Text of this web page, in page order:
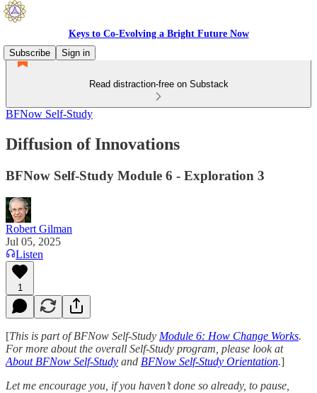
Keys to Co-Evolving a Bright Future Now
Subscribe
Sign in
Read distraction-free on Substack
BFNow Self-Study
Diffusion of Innovations
BFNow Self-Study Module 6 - Exploration 3
Robert Gilman
Jul 05, 2025
Listen
1
[This is part of BFNow Self-Study Module 6: How Change Works.
For more about the overall Self-Study program, please look at
About BFNow Self-Study and BFNow Self-Study Orientation.]
Let me encourage you, if you haven’t done so already, to pause,